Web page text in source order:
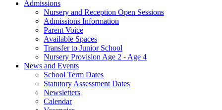
Admissions
Nursery and Reception Open Sessions
Admissions Information
Parent Voice
Available Spaces
Transfer to Junior School
Nursery Provision Age 2 - Age 4
News and Events
School Term Dates
Statutory Assessment Dates
Newsletters
Calendar